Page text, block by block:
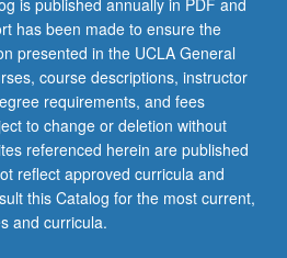
is published annually in PDF and
has been made to ensure the
presented in the UCLA General
course descriptions, instructor
requirements, and fees
to change or deletion without
referenced herein are published
reflect approved curricula and
this Catalog for the most current,
and curricula.